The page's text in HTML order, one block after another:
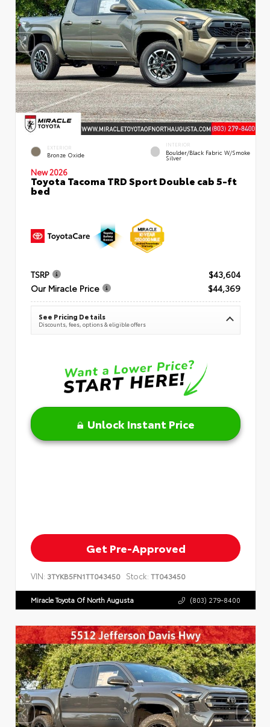
EXTERIOR
Bronze Oxide
INTERIOR
Boulder/Black Fabric W/Smoke
Silver
New 2026
Toyota Tacoma TRD Sport Double cab 5-ft
bed
TSRP
$43,604
Our Miracle Price
$44,369
See Pricing Details
Discounts, fees, options & eligible offers
Unlock Instant Price
Get Pre-Approved
VIN: 3TYKB5FN1TT043450 Stock: TT043450
Miracle Toyota Of North Augusta (803) 279-8400